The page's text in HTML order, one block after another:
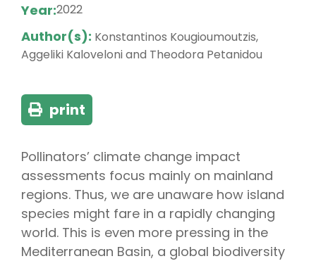
Year:2022
Author(s): Konstantinos Kougioumoutzis,
Aggeliki Kaloveloni and Theodora Petanidou
print
Pollinators’ climate change impact
assessments focus mainly on mainland
regions. Thus, we are unaware how island
species might fare in a rapidly changing
world. This is even more pressing in the
Mediterranean Basin, a global biodiversity